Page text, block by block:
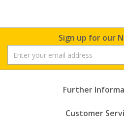
Sign up for our
Further
Customer